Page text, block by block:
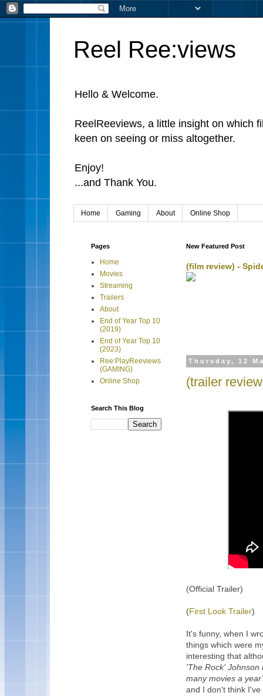
Reel Ree:views
Hello & Welcome.
ReelReeviews, a little insight on which
keen on seeing or miss altogether.
Enjoy!
...and Thank You.
Home Gaming About Online Shop
New Featured Post
(film review) -
Thursday, 12
(trailer
(Official Trailer)
(First Look Trailer)
It's funny, when I
things which were
interesting that
'The Rock' Johnson
many movies a
and I don't think
Pages
Home
Movies
Streaming
Trailers
About
End of Year Top 10
(2019)
End of Year Top 10
(2023)
Ree:PlayReeviews
(GAMING)
Online Shop
Search This Blog